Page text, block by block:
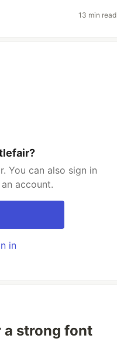
13 min read
You can also sign in
account.
in
a strong font